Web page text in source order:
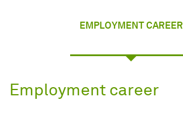
EMPLOYMENT CAREER
Employment career